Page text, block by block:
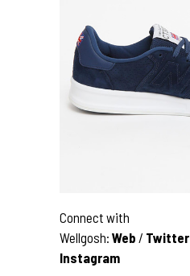
Connect with
Wellgosh: Web / Twitter
Instagram